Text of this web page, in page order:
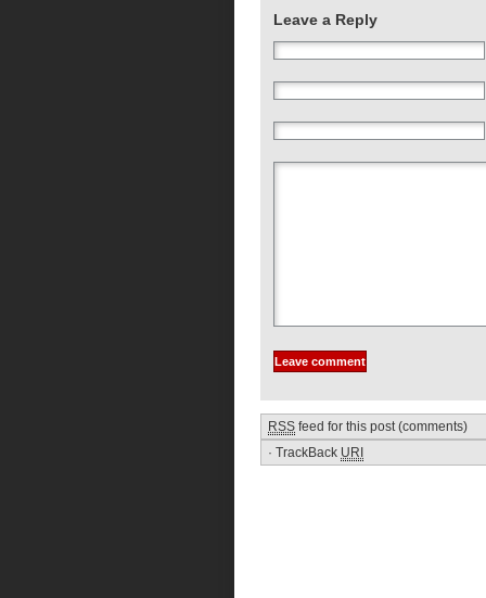
Leave a Reply
RSS feed for this post (comments)
· TrackBack URI